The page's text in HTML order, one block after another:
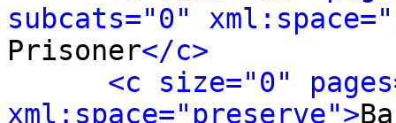
subcats="0"
Prisoner</c>
<c size="0"
xml:space="preserve">